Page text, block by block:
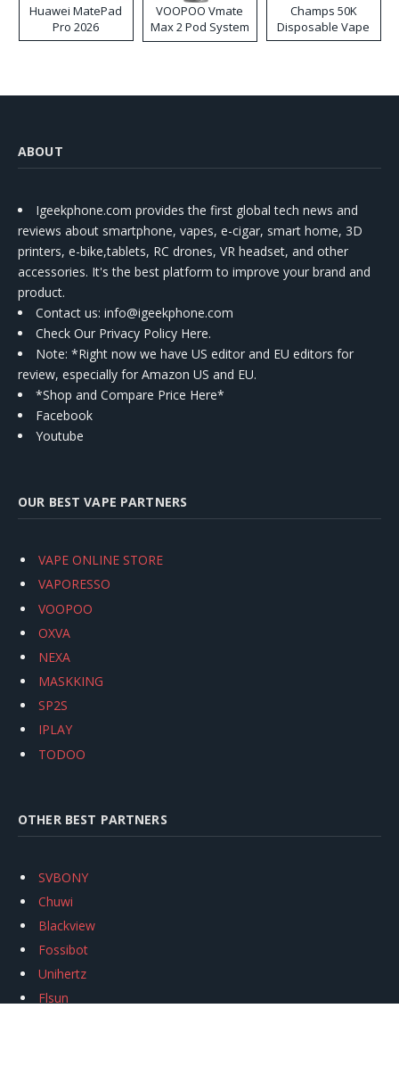
Huawei MatePad
Pro 2026
VOOPOO Vmate
Max 2 Pod System
Kit
Champs 50K
Disposable Vape
ABOUT
Igeekphone.com provides the first global tech news and
reviews about smartphone, vapes, e-cigar, smart home, 3D
printers, e-bike,tablets, RC drones, VR headset, and other
accessories. It's the best platform to improve your brand and
product.
Contact us: info@igeekphone.com
Check Our Privacy Policy Here.
Note: *Right now we have US editor and EU editors for
review, especially for Amazon US and EU.
*Shop and Compare Price Here*
Facebook
Youtube
OUR BEST VAPE PARTNERS
VAPE ONLINE STORE
VAPORESSO
VOOPOO
OXVA
NEXA
MASKKING
SP2S
IPLAY
TODOO
OTHER BEST PARTNERS
SVBONY
Chuwi
Blackview
Fossibot
Unihertz
Flsun